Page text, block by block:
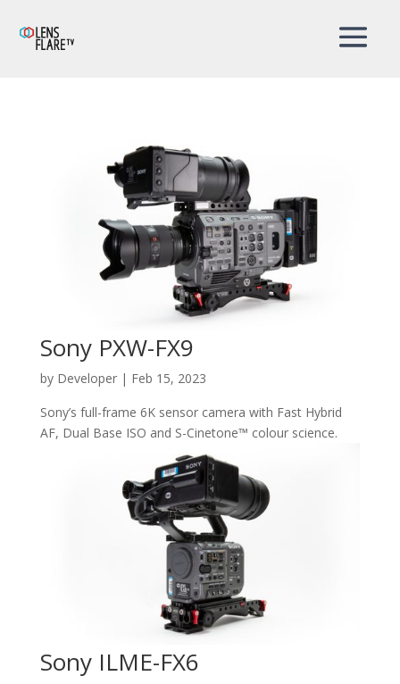
Sony PXW-FX9
by Developer| Feb 15, 2023
Sony’s full-frame 6K sensor camera with Fast Hybrid
AF, Dual Base ISO and S-Cinetone™ colour science.
Sony ILME-FX6